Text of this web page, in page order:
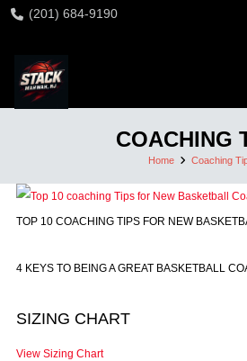
(201) 684-9190
COACHING
Home Coaching
TOP 10 COACHING TIPS FOR NEW
4 KEYS TO BEING A GREAT BASKETBALL
SIZING CHART
View Sizing Chart